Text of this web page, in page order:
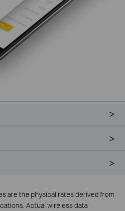
are the physical rates derived from
Actual wireless data